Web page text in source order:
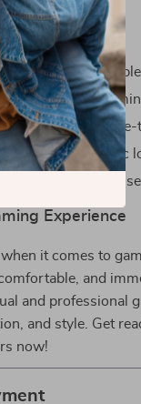
with
for extended
sound for a
adds a dynamic
for long-term use
Experience
when it comes to
and
and professional
and style. Get
now!